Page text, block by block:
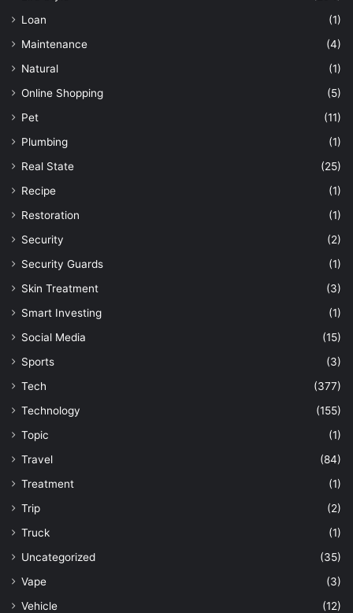
Loan
(1)
Maintenance
(4)
Natural
(1)
Online Shopping
(5)
Pet
(11)
Plumbing
(1)
Real State
(25)
Recipe
(1)
Restoration
(1)
Security
(2)
Security Guards
(1)
Skin Treatment
(3)
Smart Investing
(1)
Social Media
(15)
Sports
(3)
Tech
(377)
Technology
(155)
Topic
(1)
Travel
(84)
Treatment
(1)
Trip
(2)
Truck
(1)
Uncategorized
(35)
Vape
(3)
Vehicle
(12)